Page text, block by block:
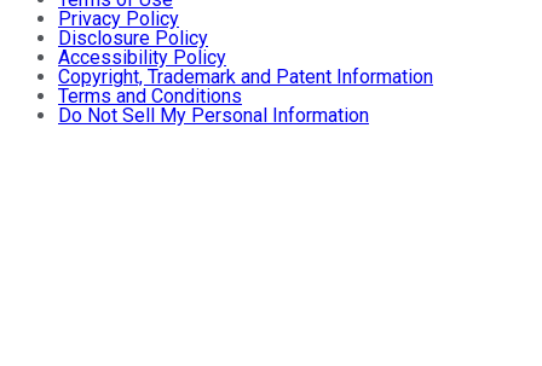
Privacy Policy
Disclosure Policy
Accessibility Policy
Copyright, Trademark and Patent Information
Terms and Conditions
Do Not Sell My Personal Information